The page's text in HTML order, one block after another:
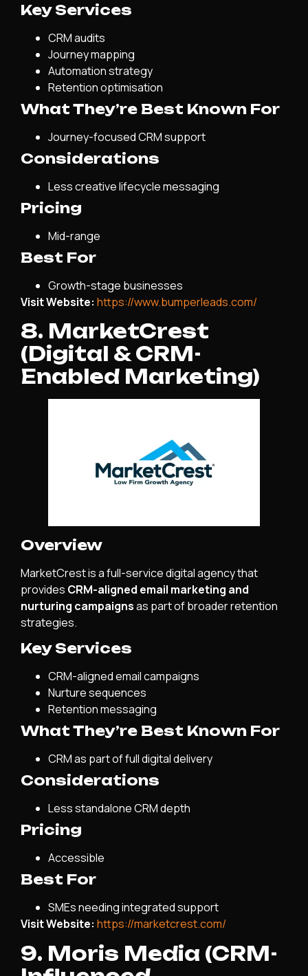
Key Services
CRM audits
Journey mapping
Automation strategy
Retention optimisation
What They’re Best Known For
Journey-focused CRM support
Considerations
Less creative lifecycle messaging
Pricing
Mid-range
Best For
Growth-stage businesses
Visit Website: https://www.bumperleads.com/
8. MarketCrest
(Digital & CRM-
Enabled Marketing)
Overview
MarketCrest is a full-service digital agency that
provides CRM-aligned email marketing and
nurturing campaignsas part of broader retention
strategies.
Key Services
CRM-aligned email campaigns
Nurture sequences
Retention messaging
What They’re Best Known For
CRM as part of full digital delivery
Considerations
Less standalone CRM depth
Pricing
Accessible
Best For
SMEs needing integrated support
Visit Website: https://marketcrest.com/
9. Moris Media (CRM-